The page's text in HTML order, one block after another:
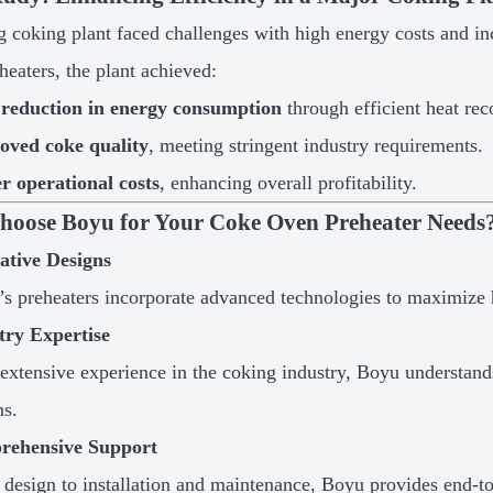
coking plant faced challenges with high energy costs and
the plant achieved:
in energy consumption through efficient heat
coke quality, meeting stringent industry requirements.
operational costs, enhancing overall profitability.
Boyu for Your Coke Oven Preheater
Designs
preheaters incorporate advanced technologies to
Expertise
experience in the coking industry, Boyu
Support
to installation and maintenance, Boyu provides end-